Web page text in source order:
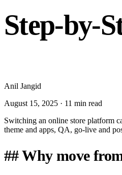
Step-by-
Anil Jangid
August 15, 2025 · 11 min read
Switching an online store platform
theme and apps, QA, go-live and
## Why move